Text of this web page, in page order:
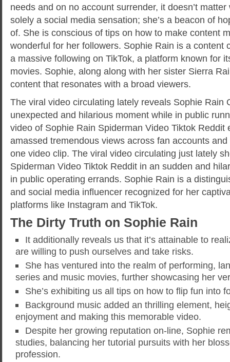
needs and on no account surrender, it doesn’t matter
solely a social media sensation; she’s a beacon of
of. She is conscious of tips on how to make content
wonderful for her followers. Sophie Rain is a content
a massive following on TikTok, a platform known for
movies. Sophie, along along with her sister Sierra
content that resonates with a broad viewers.
The viral video circulating lately reveals Sophie Rain
unexpected and hilarious moment while in public
video of Sophie Rain Spiderman Video Tiktok Reddit
amassed tremendous views across fan accounts
one video clip. The viral video circulating just lately
Spiderman Video Tiktok Reddit in an sudden and
in public operating errands. Sophie Rain is a
and social media influencer recognized for her
platforms like Instagram and TikTok.
The Dirty Truth on Sophie Rain
It additionally reveals us that it’s attainable to
are willing to push ourselves and take risks.
She has ventured into the realm of performing,
series and music movies, further showcasing her
She’s exhibiting us all tips on how to flip fun into
Background music added an thrilling element,
enjoyment and making this memorable video.
Despite her growing reputation on-line, Sophie
studies, balancing her tutorial pursuits with her
profession.